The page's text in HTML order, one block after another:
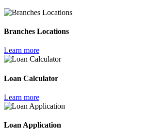
Branches Locations
Learn more
Loan Calculator
Learn more
Loan Application